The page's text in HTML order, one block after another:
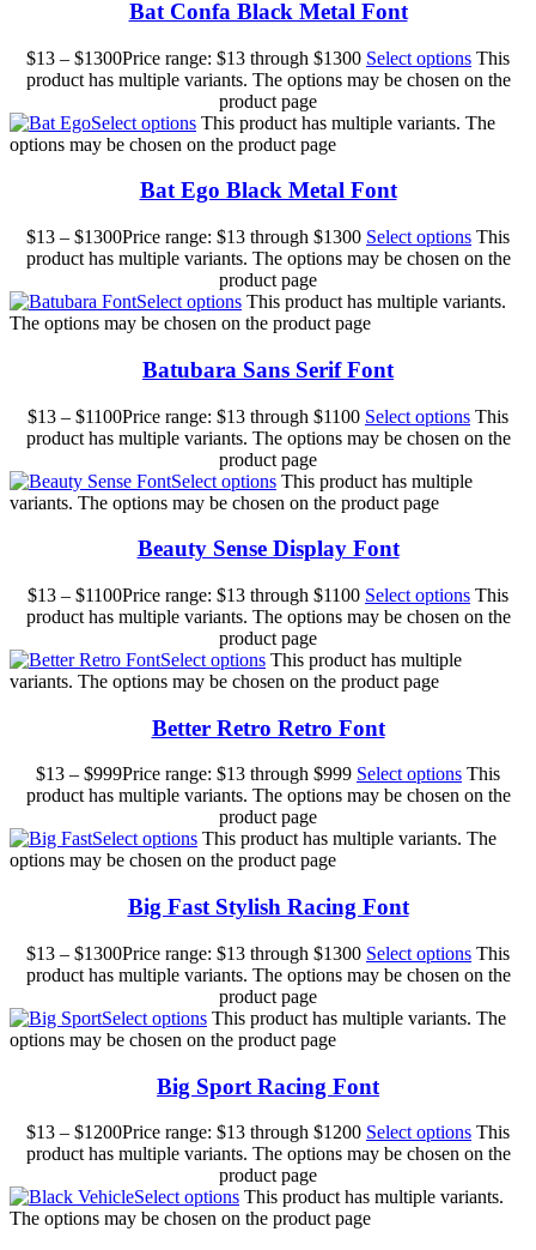
Bat Confa Black Metal Font
$13 – $1300Price range: $13 through $1300 Select options This
product has multiple variants. The options may be chosen on the
product page
Select options This product has multiple variants. The
options may be chosen on the product page
Bat Ego Black Metal Font
$13 – $1300Price range: $13 through $1300 Select options This
product has multiple variants. The options may be chosen on the
product page
Select options This product has multiple variants.
The options may be chosen on the product page
Batubara Sans Serif Font
$13 – $1100Price range: $13 through $1100 Select options This
product has multiple variants. The options may be chosen on the
product page
Select options This product has multiple
variants. The options may be chosen on the product page
Beauty Sense Display Font
$13 – $1100Price range: $13 through $1100 Select options This
product has multiple variants. The options may be chosen on the
product page
Select options This product has multiple
variants. The options may be chosen on the product page
Better Retro Retro Font
$13 – $999Price range: $13 through $999 Select options This
product has multiple variants. The options may be chosen on the
product page
Select options This product has multiple variants. The
options may be chosen on the product page
Big Fast Stylish Racing Font
$13 – $1300Price range: $13 through $1300 Select options This
product has multiple variants. The options may be chosen on the
product page
Select options This product has multiple variants. The
options may be chosen on the product page
Big Sport Racing Font
$13 – $1200Price range: $13 through $1200 Select options This
product has multiple variants. The options may be chosen on the
product page
Select options This product has multiple variants.
The options may be chosen on the product page